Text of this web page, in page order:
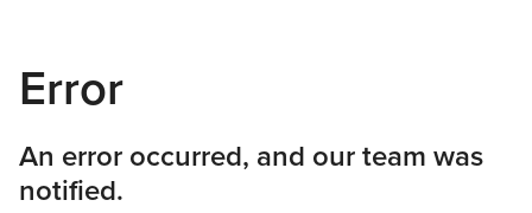
Error
An error occurred, and our team was
notified.